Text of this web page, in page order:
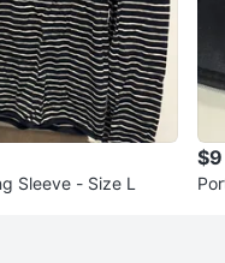
Sleeve - Size L
$9